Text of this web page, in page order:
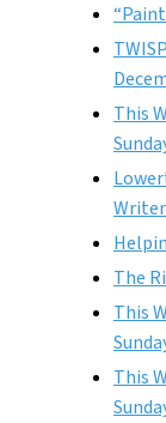
This
The
This
This